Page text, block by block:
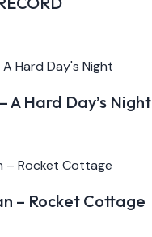
A Hard Day’s Night
– Rocket Cottage